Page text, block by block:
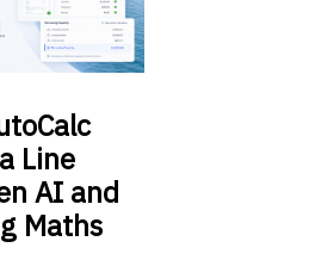
Line
AI and
Maths